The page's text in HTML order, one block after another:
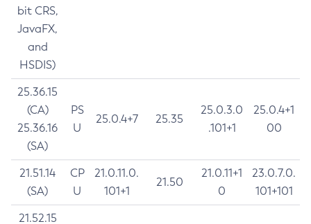
bit CRS,
JavaFX,
and
HSDIS)
25.36.15
(CA)
25.36.16
(SA)
PS
U
25.0.4+7 25.35
25.0.3.0
.101+1
25.0.4+1
00
21.51.14
(SA)
CP
U
21.0.11.0.
101+1
21.50
21.0.11+1
0
23.0.7.0.
101+101
21.52.15